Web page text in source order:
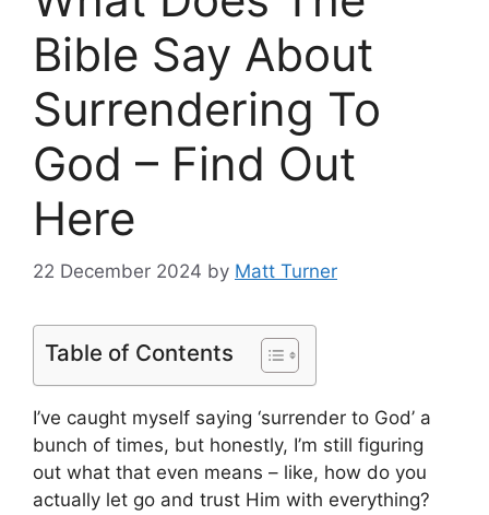
Bible Say About
Surrendering To
God – Find Out
Here
22 December 2024 by Matt Turner
Table of Contents
I’ve caught myself saying ‘surrender to God’ a
bunch of times, but honestly, I’m still figuring
out what that even means – like, how do you
actually let go and trust Him with everything?